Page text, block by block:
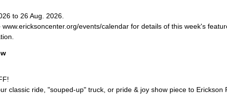
to 26 Aug. 2026.
events/calendar for details of this week's
classic ride, "souped-up" truck, or pride & joy show piece to Erickson